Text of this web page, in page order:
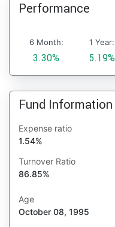
Performance
6 Month:
3.30%
1 Year:
5.19%
Fund Information
Expense ratio
1.54%
Turnover Ratio
86.85%
Age
October 08, 1995